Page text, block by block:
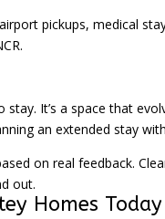
pickups, medical
It’s a space that
an extended stay
on real feedback.
out.
Homes Today